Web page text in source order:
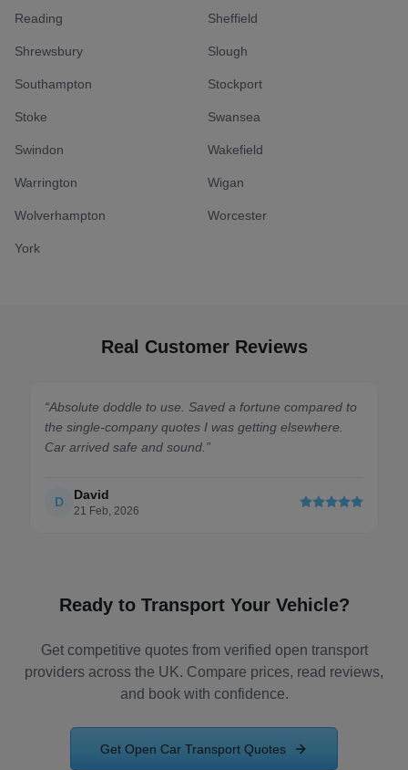
Reading Sheffield
Shrewsbury Slough
Southampton Stockport
Stoke Swansea
Swindon Wakefield
Warrington Wigan
Wolverhampton Worcester
York
Real Customer Reviews
“Absolute doddle to use. Saved a fortune compared to
the single-company quotes I was getting elsewhere.
Car arrived safe and sound. ”
D David
21 Feb, 2026
Ready to Transport Your Vehicle?
Get competitive quotes from verified open transport
providers across the UK. Compare prices, read reviews,
and book with confidence.
Get Open Car Transport Quotes